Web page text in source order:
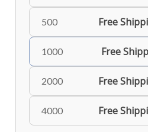
500 Free
1000 Free
2000 Free
4000 Free